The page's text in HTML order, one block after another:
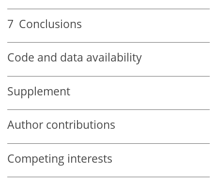
7 Conclusions
Code and data availability
Supplement
Author contributions
Competing interests